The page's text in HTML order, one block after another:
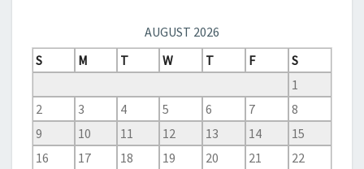
AUGUST 2026
S
M T W T F
S
1
2
3 4 5 6 7
8
9
10 11 12 13 14
15
16
17 18 19 20 21 22